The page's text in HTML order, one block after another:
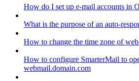
How do I set up e-mail accounts in
What is the purpose of an auto-
How to change the time zone of
How to configure SmarterMail to
webmail.domain.com